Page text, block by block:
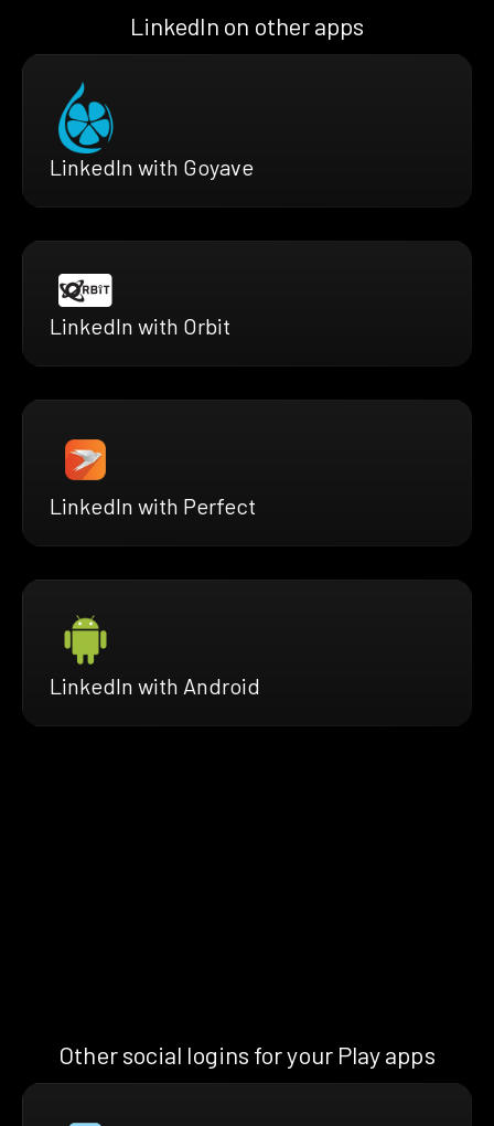
LinkedIn on other apps
LinkedIn with Goyave
LinkedIn with Orbit
LinkedIn with Perfect
LinkedIn with Android
Other social logins for your Play apps